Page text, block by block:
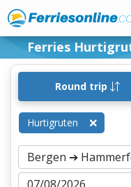
Ferries
Round trip
Hurtigruten